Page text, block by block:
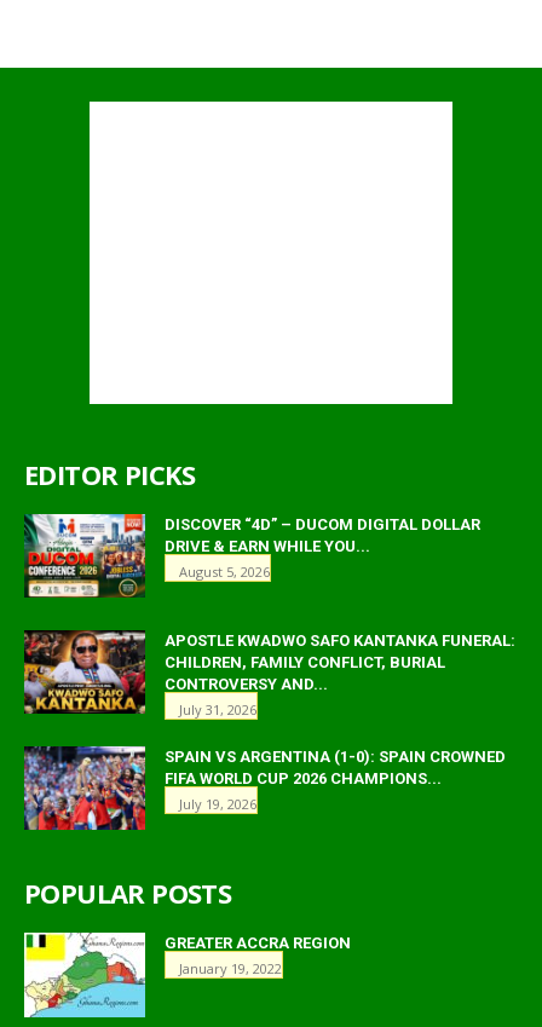
EDITOR PICKS
DISCOVER “4D” – DUCOM DIGITAL DOLLAR
DRIVE & EARN WHILE YOU...
August 5, 2026
APOSTLE KWADWO SAFO KANTANKA FUNERAL:
CHILDREN, FAMILY CONFLICT, BURIAL
CONTROVERSY AND...
July 31, 2026
SPAIN VS ARGENTINA (1-0): SPAIN CROWNED
FIFA WORLD CUP 2026 CHAMPIONS...
July 19, 2026
POPULAR POSTS
GREATER ACCRA REGION
January 19, 2022